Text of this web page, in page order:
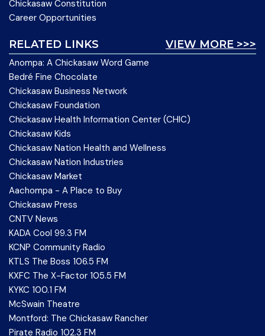
Chickasaw Constitution
Career Opportunities
VIEW MORE >>>
RELATED LINKS
Anompa: A Chickasaw Word Game
Bedré Fine Chocolate
Chickasaw Business Network
Chickasaw Foundation
Chickasaw Health Information Center (CHIC)
Chickasaw Kids
Chickasaw Nation Health and Wellness
Chickasaw Nation Industries
Chickasaw Market
Aachompa - A Place to Buy
Chickasaw Press
CNTV News
KADA Cool 99.3 FM
KCNP Community Radio
KTLS The Boss 106.5 FM
KXFC The X-Factor 105.5 FM
KYKC 100.1 FM
McSwain Theatre
Montford: The Chickasaw Rancher
Pirate Radio 102.3 FM